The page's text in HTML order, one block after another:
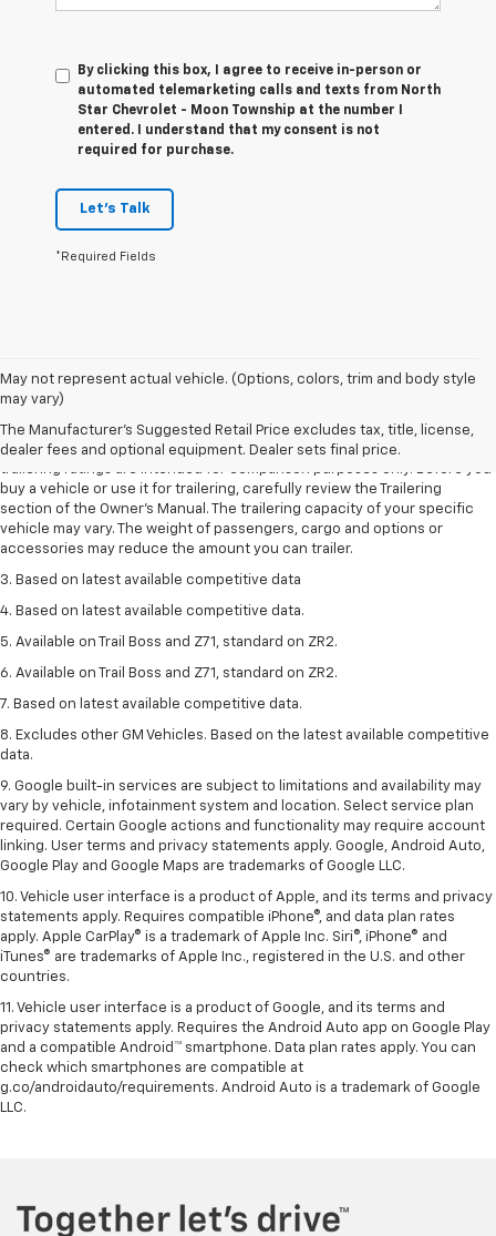
By clicking this box, I agree to receive in-person or
automated telemarketing calls and texts from North
Star Chevrolet - Moon Township at the number I
entered. I understand that my consent is not
required for purchase.
Let's Talk
*Required Fields
May not represent actual vehicle. (Options, colors, trim and body style
may vary)
The Manufacturer's Suggested Retail Price excludes tax, title, license,
dealer fees and optional equipment. Dealer sets final price.
1. The Manufacturer’s Suggested Retail Price excludes tax, title, license,
2. Requires Colorado with Advanced Trailering Package. Maximum
trailering ratings are intended for comparison purposes only. Before you
buy a vehicle or use it for trailering, carefully review the Trailering
section of the Owner’s Manual. The trailering capacity of your specific
vehicle may vary. The weight of passengers, cargo and options or
accessories may reduce the amount you can trailer.
3. Based on latest available competitive data
4. Based on latest available competitive data.
5. Available on Trail Boss and Z71, standard on ZR2.
6. Available on Trail Boss and Z71, standard on ZR2.
7. Based on latest available competitive data.
8. Excludes other GM Vehicles. Based on the latest available competitive
data.
9. Google built-in services are subject to limitations and availability may
vary by vehicle, infotainment system and location. Select service plan
required. Certain Google actions and functionality may require account
linking. User terms and privacy statements apply. Google, Android Auto,
Google Play and Google Maps are trademarks of Google LLC.
10. Vehicle user interface is a product of Apple, and its terms and privacy
statements apply. Requires compatible iPhone®, and data plan rates
apply. Apple CarPlay® is a trademark of Apple Inc. Siri®, iPhone® and
iTunes® are trademarks of Apple Inc., registered in the U.S. and other
countries.
11. Vehicle user interface is a product of Google, and its terms and
privacy statements apply. Requires the Android Auto app on Google Play
and a compatible Android™ smartphone. Data plan rates apply. You can
check which smartphones are compatible at
g.co/androidauto/requirements. Android Auto is a trademark of Google
LLC.